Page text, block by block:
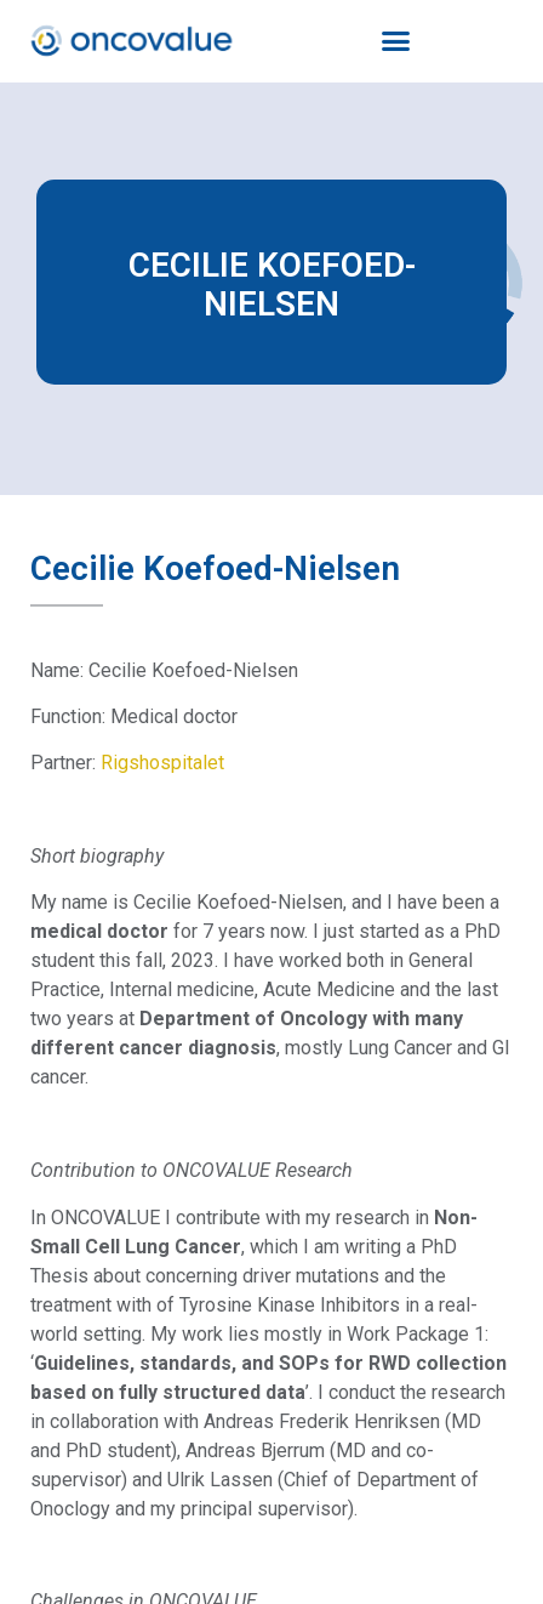
CECILIE KOEFOED-
NIELSEN
Cecilie Koefoed-Nielsen
Name: Cecilie Koefoed-Nielsen
Function: Medical doctor
Partner: Rigshospitalet
Short biography
My name is Cecilie Koefoed-Nielsen, and I have been a
medical doctor for 7 years now. I just started as a PhD
student this fall, 2023. I have worked both in General
Practice, Internal medicine, Acute Medicine and the last
two years at Department of Oncology with many
different cancer diagnosis, mostly Lung Cancer and GI
cancer.
Contribution to ONCOVALUE Research
In ONCOVALUE I contribute with my research in Non-
Small Cell Lung Cancer, which I am writing a PhD
Thesis about concerning driver mutations and the
treatment with of Tyrosine Kinase Inhibitors in a real-
world setting. My work lies mostly in Work Package 1:
‘Guidelines, standards, and SOPs for RWD collection
based on fully structured data’. I conduct the research
in collaboration with Andreas Frederik Henriksen (MD
and PhD student), Andreas Bjerrum (MD and co-
supervisor) and Ulrik Lassen (Chief of Department of
Onoclogy and my principal supervisor).